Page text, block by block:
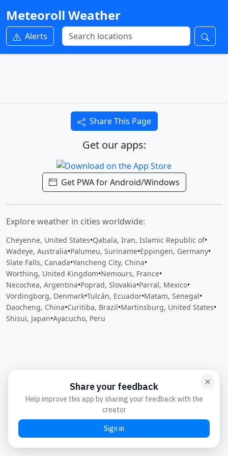
Meteoroll Weather
Alerts
Share This Page
Get our apps:
Get PWA for Android/Windows
Explore weather in cities worldwide:
Cheyenne, United States•Qabala, Iran, Islamic Republic of•
Wadeye, Australia•Palumeu, Suriname•Eppingen, Germany•
Slate Falls, Canada•Yancheng City, China•
Worthing, United Kingdom•Nemours, France•
Necochea, Argentina•Poprad, Slovakia•Parral, Mexico•
Vordingborg, Denmark•Tulcán, Ecuador•Matam, Senegal•
Daocheng, China•Curitiba, Brazil•Martinsburg, United States•
Shisui, Japan•Ayacucho, Peru